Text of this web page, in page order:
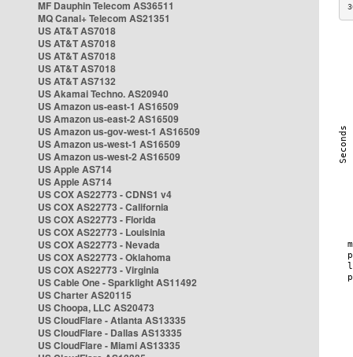
MF Dauphin Telecom AS36511
MQ Canal+ Telecom AS21351
US AT&T AS7018
US AT&T AS7018
US AT&T AS7018
US AT&T AS7018
US AT&T AS7132
US Akamai Techno. AS20940
US Amazon us-east-1 AS16509
US Amazon us-east-2 AS16509
US Amazon us-gov-west-1 AS16509
US Amazon us-west-1 AS16509
US Amazon us-west-2 AS16509
US Apple AS714
US Apple AS714
US COX AS22773 - CDNS1 v4
US COX AS22773 - California
US COX AS22773 - Florida
US COX AS22773 - Louisinia
US COX AS22773 - Nevada
US COX AS22773 - Oklahoma
US COX AS22773 - Virginia
US Cable One - Sparklight AS11492
US Charter AS20115
US Choopa, LLC AS20473
US CloudFlare - Atlanta AS13335
US CloudFlare - Dallas AS13335
US CloudFlare - Miami AS13335